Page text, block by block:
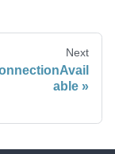
Next
able